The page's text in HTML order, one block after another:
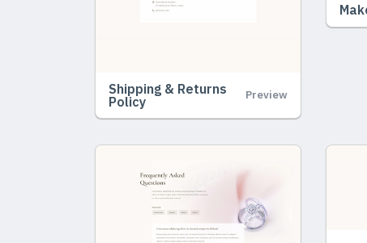
Shipping & Returns
Policy
Preview